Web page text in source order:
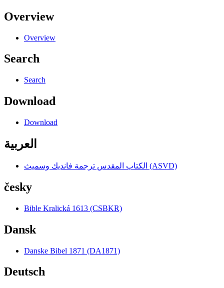
Overview
Overview
Search
Search
Download
Download
العربية
الكتاب المقدس ترجمة فانديك وسميث (ASVD)
česky
Bible Kralická 1613 (CSBKR)
Dansk
Danske Bibel 1871 (DA1871)
Deutsch